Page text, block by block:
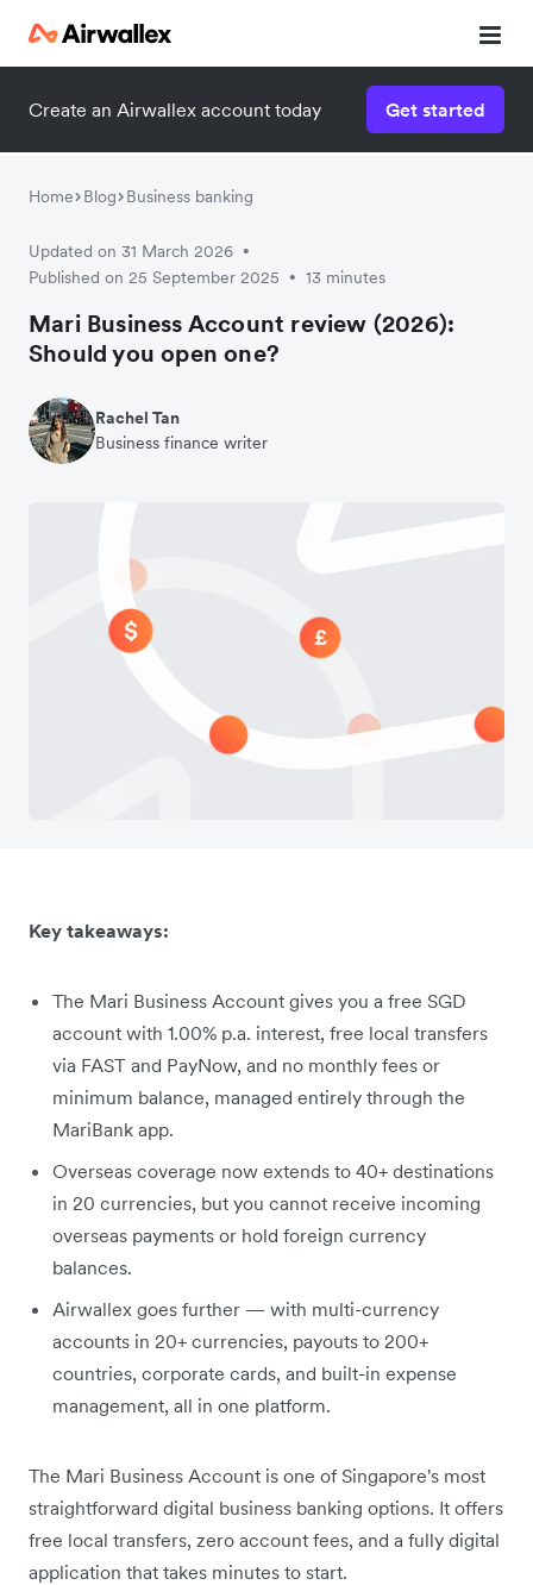
Create an Airwallex account today Get started
Home Blog Business banking
Updated on 31 March 2026 •
Published on 25 September 2025 • 13 minutes
Mari Business Account review (2026):
Should you open one?
Rachel Tan
Business finance writer
Key takeaways:
The Mari Business Account gives you a free SGD
account with 1.00% p.a. interest, free local transfers
via FAST and PayNow, and no monthly fees or
minimum balance, managed entirely through the
MariBank app.
Overseas coverage now extends to 40+ destinations
in 20 currencies, but you cannot receive incoming
overseas payments or hold foreign currency
balances.
Airwallex goes further — with multi-currency
accounts in 20+ currencies, payouts to 200+
countries, corporate cards, and built-in expense
management, all in one platform.
The Mari Business Account is one of Singapore's most
straightforward digital business banking options. It offers
free local transfers, zero account fees, and a fully digital
application that takes minutes to start.